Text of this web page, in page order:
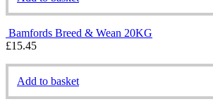
Bamfords Breed & Wean 20KG
£15.45
Add to basket